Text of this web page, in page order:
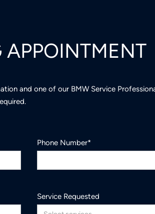
and one of our BMW Service
Phone Number*
Service Requested